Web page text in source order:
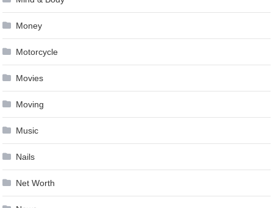
Money
Motorcycle
Movies
Moving
Music
Nails
Net Worth